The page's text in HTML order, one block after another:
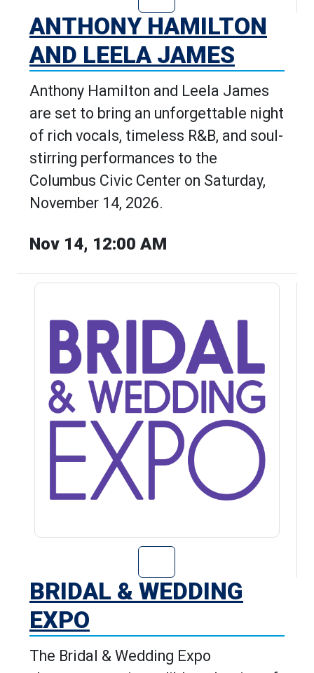
Go to Anthony
ANTHONY HAMILTON
AND LEELA JAMES
Anthony Hamilton and Leela James
are set to bring an unforgettable night
of rich vocals, timeless R&B, and soul-
stirring performances to the
Columbus Civic Center on Saturday,
November 14, 2026.
Nov 14, 12:00 AM
Go to Bridal &
BRIDAL & WEDDING
EXPO
The Bridal & Wedding Expo